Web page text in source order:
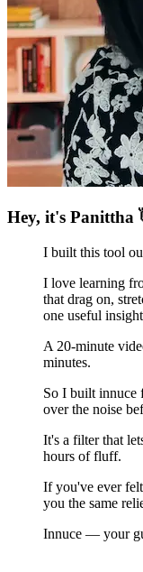
Hey, it's Panittha
I built this tool
I love learning
that drag on,
one useful
A 20-minute
minutes.
So I built innuce
over the noise
It's a filter that
hours of fluff.
If you've ever
you the same
Innuce — your